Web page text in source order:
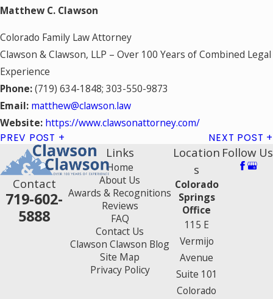
Matthew C. Clawson
Colorado Family Law Attorney
Clawson & Clawson, LLP – Over 100 Years of Combined Legal
Experience
Phone:(719) 634-1848; 303-550-9873
Email: matthew@clawson.law
Website: https://www.clawsonattorney.com/
PREV POST NEXT POST
Contact
719-602-
5888
Links
Home
About Us
Awards & Recognitions
Reviews
FAQ
Contact Us
Clawson Clawson Blog
Site Map
Privacy Policy
Location
s
Colorado
Springs
Office
115 E
Vermijo
Avenue
Suite 101
Colorado
Follow Us